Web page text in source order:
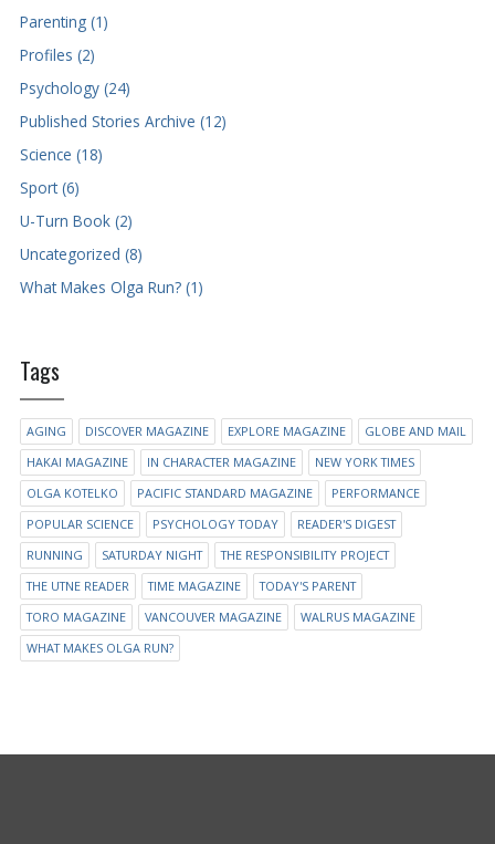
Parenting (1)
Profiles (2)
Psychology (24)
Published Stories Archive (12)
Science (18)
Sport (6)
U-Turn Book (2)
Uncategorized (8)
What Makes Olga Run? (1)
Tags
AGING DISCOVER MAGAZINE EXPLORE MAGAZINE
GLOBE AND MAIL
HAKAI MAGAZINE
IN CHARACTER MAGAZINE
NEW YORK TIMES
OLGA KOTELKO
PACIFIC STANDARD MAGAZINE
PERFORMANCE
POPULAR SCIENCE
PSYCHOLOGY TODAY
READER'S DIGEST
RUNNING
SATURDAY NIGHT
THE RESPONSIBILITY PROJECT
THE UTNE READER
TIME MAGAZINE
TODAY'S PARENT
TORO MAGAZINE
VANCOUVER MAGAZINE
WALRUS MAGAZINE
WHAT MAKES OLGA RUN?